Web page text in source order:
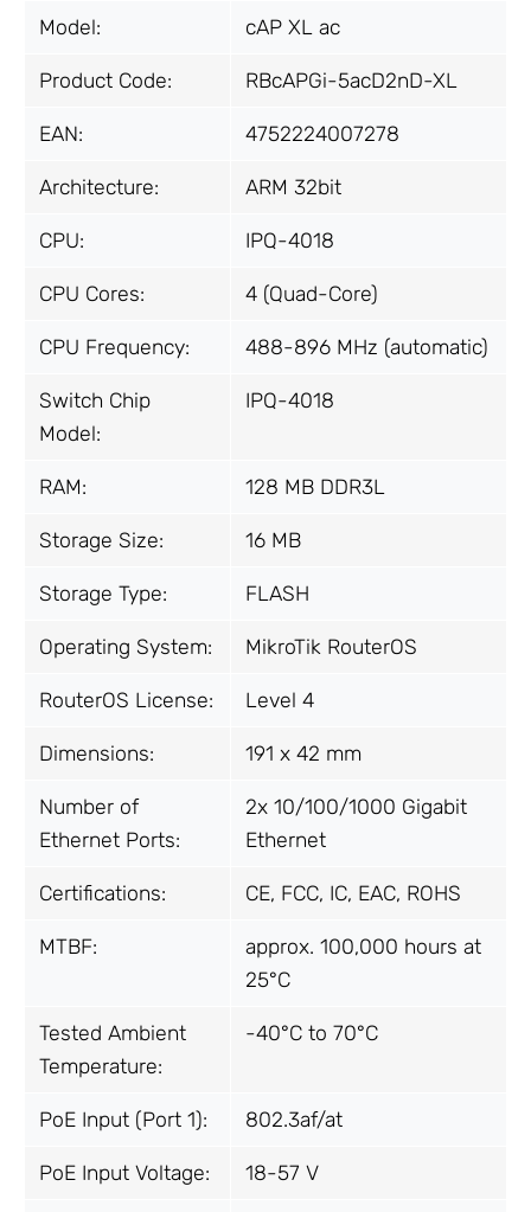
Model: cAP XL ac
Product Code: RBcAPGi-5acD2nD-XL
EAN: 4752224007278
Architecture: ARM 32bit
CPU: IPQ-4018
CPU Cores: 4 (Quad-Core)
CPU Frequency: 488-896 MHz (automatic)
Switch Chip
Model:
IPQ-4018
RAM: 128 MB DDR3L
Storage Size: 16 MB
Storage Type: FLASH
Operating System: MikroTik RouterOS
RouterOS License: Level 4
Dimensions: 191 x 42 mm
Number of
Ethernet Ports:
2x 10/100/1000 Gigabit
Ethernet
Certifications: CE, FCC, IC, EAC, ROHS
MTBF:
approx. 100,000 hours at
25°C
Tested Ambient
Temperature:
-40°C to 70°C
PoE Input (Port 1): 802.3af/at
PoE Input Voltage: 18-57 V